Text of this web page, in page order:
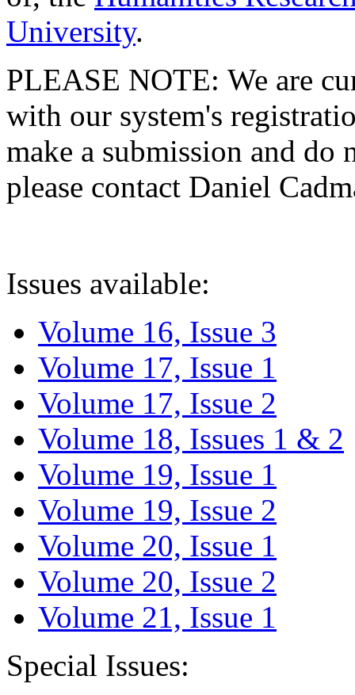
University.
PLEASE NOTE: We are
with our system's
make a submission and do
please contact Daniel
Issues available:
Volume 16, Issue 3
Volume 17, Issue 1
Volume 17, Issue 2
Volume 18, Issues 1 & 2
Volume 19, Issue 1
Volume 19, Issue 2
Volume 20, Issue 1
Volume 20, Issue 2
Volume 21, Issue 1
Special Issues: